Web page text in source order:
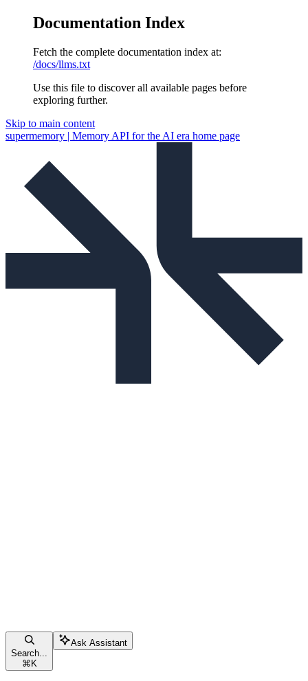
Documentation Index
Fetch the complete documentation index at:
/docs/llms.txt
Use this file to discover all available pages before
exploring further.
Skip to main content
supermemory | Memory API for the AI era home page
Search...
⌘ K
Ask Assistant